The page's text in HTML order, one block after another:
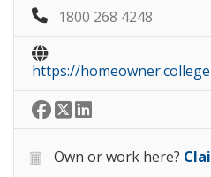
1800 268 4248
https://
Own or work here?